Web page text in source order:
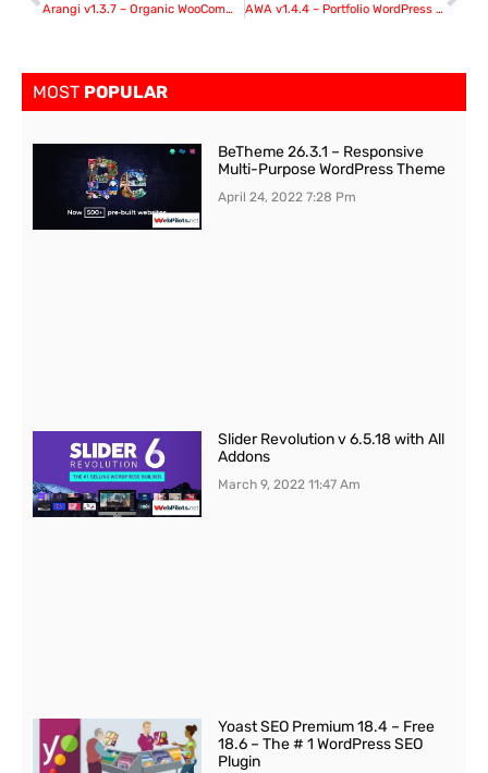
Arangi v1.3.7 – Organic WooCommerce WordPress Theme AWA v1.4.4 – Portfolio WordPress Portfolio & Agency
MOST POPULAR
BeTheme 26.3.1 – Responsive
Multi-Purpose WordPress Theme
April 24, 20227:28 Pm
Slider Revolution v 6.5.18 with All
Addons
March 9, 202211:47 Am
Yoast SEO Premium 18.4 – Free
18.6 – The # 1 WordPress SEO
Plugin